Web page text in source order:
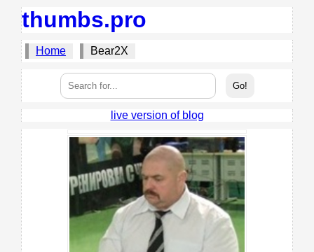
thumbs.pro
Home Bear2X
live version of blog